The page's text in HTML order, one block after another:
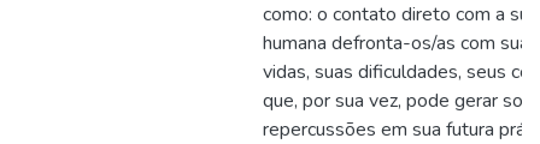
como: o contato direto com a
humana defronta-os/as com
vidas, suas dificuldades, seus
que, por sua vez, pode gerar
repercussões em sua futura